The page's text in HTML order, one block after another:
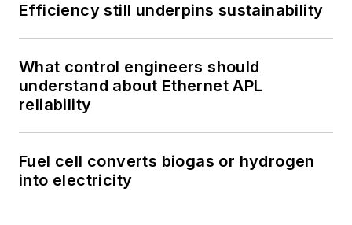
Efficiency still underpins sustainability
What control engineers should
understand about Ethernet APL
reliability
Fuel cell converts biogas or hydrogen
into electricity